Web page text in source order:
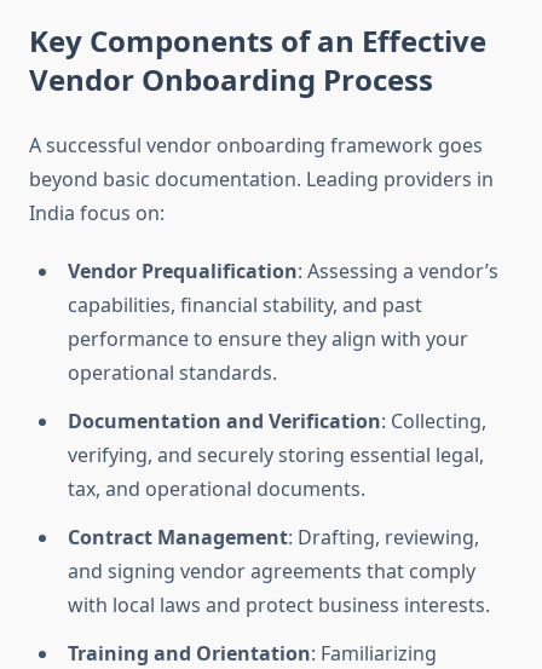
Key Components of an Effective
Vendor Onboarding Process
A successful vendor onboarding framework goes
beyond basic documentation. Leading providers in
India focus on:
Vendor Prequalification: Assessing a vendor’s
capabilities, financial stability, and past
performance to ensure they align with your
operational standards.
Documentation and Verification: Collecting,
verifying, and securely storing essential legal,
tax, and operational documents.
Contract Management: Drafting, reviewing,
and signing vendor agreements that comply
with local laws and protect business interests.
Training and Orientation: Familiarizing